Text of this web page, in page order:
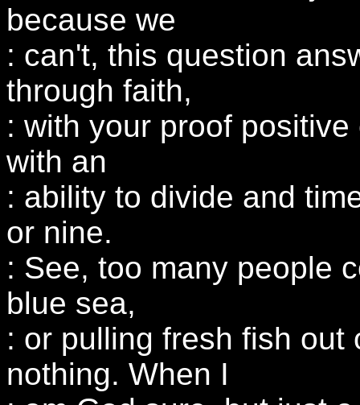
because we
: can't, this question
through faith,
: with your proof
with an
: ability to divide and
or nine.
: See, too many people
blue sea,
: or pulling fresh fish out
nothing. When I